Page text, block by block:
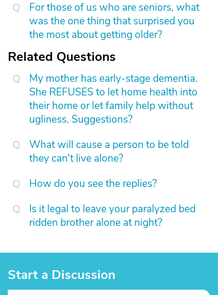
For those of us who are seniors, what
was the one thing that surprised you
the most about getting older?
Related Questions
My mother has early-stage dementia.
She REFUSES to let home health into
their home or let family help without
ugliness. Suggestions?
What will cause a person to be told
they can't live alone?
How do you see the replies?
Is it legal to leave your paralyzed bed
ridden brother alone at night?
Start a Discussion